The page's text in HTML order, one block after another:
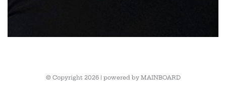
© Copyright 2026 | powered by MAINBOARD